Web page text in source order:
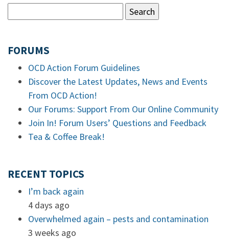
FORUMS
OCD Action Forum Guidelines
Discover the Latest Updates, News and Events
From OCD Action!
Our Forums: Support From Our Online Community
Join In! Forum Users’ Questions and Feedback
Tea & Coffee Break!
RECENT TOPICS
I’m back again
4 days ago
Overwhelmed again – pests and contamination
3 weeks ago